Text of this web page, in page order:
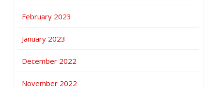
February 2023
January 2023
December 2022
November 2022